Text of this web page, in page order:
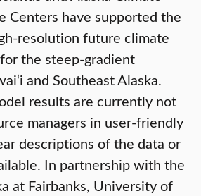
Centers have supported the
resolution future climate
the steep-gradient
and Southeast Alaska.
results are currently not
managers in user-friendly
descriptions of the data or
In partnership with the
at Fairbanks, University of